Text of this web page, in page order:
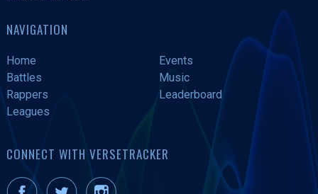
NAVIGATION
Home
Events
Battles
Music
Rappers
Leaderboard
Leagues
CONNECT WITH VERSETRACKER